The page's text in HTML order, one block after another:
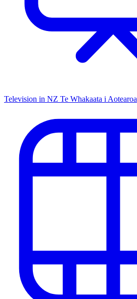
Television in NZ Te Whakaata i Aotearoa